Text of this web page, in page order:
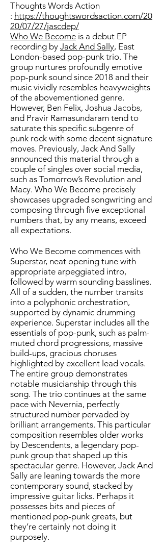
Thoughts Words Action
: https://thoughtswordsaction.com/20
20/07/27/jascdep/
Who We Become is a debut EP
recording by Jack And Sally, East
London-based pop-punk trio. The
group nurtures profoundly emotive
pop-punk sound since 2018 and their
music vividly resembles heavyweights
of the abovementioned genre.
However, Ben Felix, Joshua Jacobs,
and Pravir Ramasundaram tend to
saturate this specific subgenre of
punk rock with some decent signature
moves. Previously, Jack And Sally
announced this material through a
couple of singles over social media,
such as Tomorrow’s Revolution and
Macy. Who We Become precisely
showcases upgraded songwriting and
composing through five exceptional
numbers that, by any means, exceed
all expectations.
Who We Become commences with
Superstar, neat opening tune with
appropriate arpeggiated intro,
followed by warm sounding basslines.
All of a sudden, the number transits
into a polyphonic orchestration,
supported by dynamic drumming
experience. Superstar includes all the
essentials of pop-punk, such as palm-
muted chord progressions, massive
build-ups, gracious choruses
highlighted by excellent lead vocals.
The entire group demonstrates
notable musicianship through this
song. The trio continues at the same
pace with Nevernia, perfectly
structured number pervaded by
brilliant arrangements. This particular
composition resembles older works
by Descendents, a legendary pop-
punk group that shaped up this
spectacular genre. However, Jack And
Sally are leaning towards the more
contemporary sound, stacked by
impressive guitar licks. Perhaps it
possesses bits and pieces of
mentioned pop-punk greats, but
they’re certainly not doing it
purposely.